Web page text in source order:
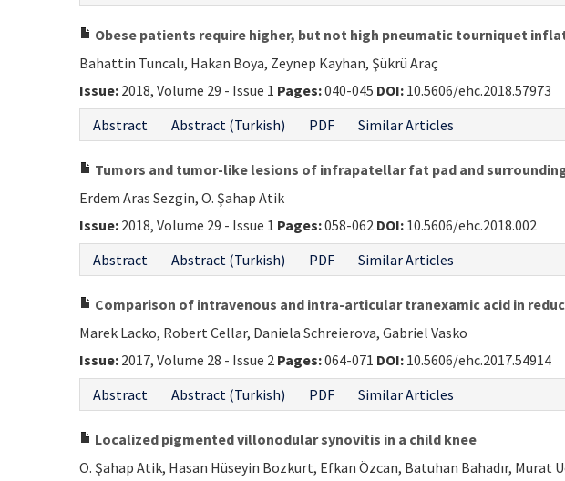
Obese patients require higher, but not high pneumatic tourniquet
Bahattin Tuncalı, Hakan Boya, Zeynep Kayhan, Şükrü Araç
Issue: 2018, Volume 29 - Issue 1 Pages:040-045 DOI: 10.5606/ehc.2018.57973
Abstract
Abstract (Turkish) PDF Similar Articles
Tumors and tumor-like lesions of infrapatellar fat pad and
Erdem Aras Sezgin, O. Şahap Atik
Issue: 2018, Volume 29 - Issue 1 Pages:058-062 DOI: 10.5606/ehc.2018.002
Abstract
Abstract (Turkish) PDF Similar Articles
Comparison of intravenous and intra-articular tranexamic acid in
Marek Lacko, Robert Cellar, Daniela Schreierova, Gabriel Vasko
Issue: 2017, Volume 28 - Issue 2 Pages:064-071 DOI: 10.5606/ehc.2017.54914
Abstract
Abstract (Turkish) PDF Similar Articles
Localized pigmented villonodular synovitis in a child knee
O. Şahap Atik, Hasan Hüseyin Bozkurt, Efkan Özcan, Batuhan Bahadır, Murat